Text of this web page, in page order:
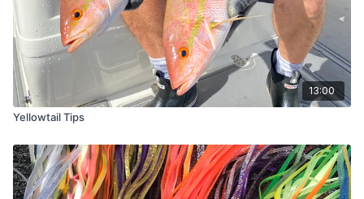
13:00
Yellowtail Tips